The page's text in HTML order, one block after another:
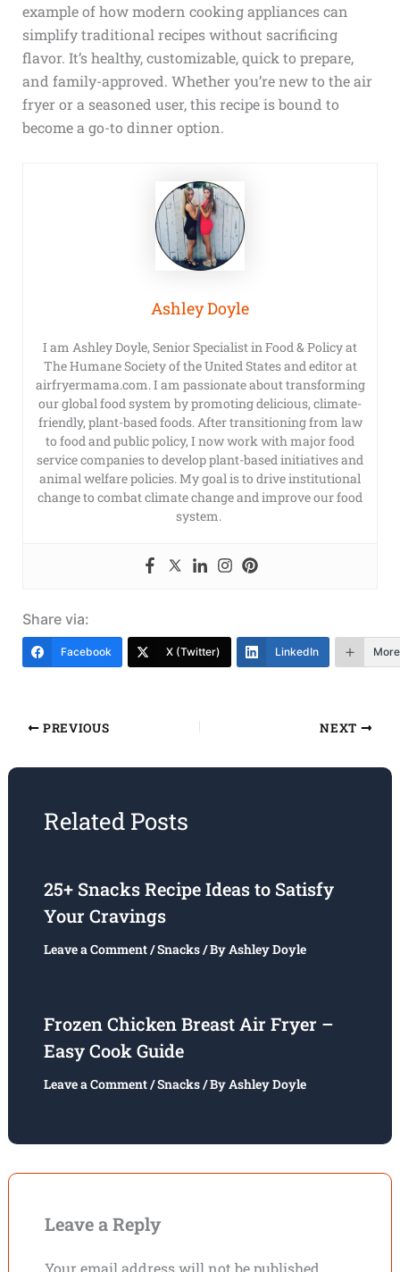
example of how modern cooking appliances can
simplify traditional recipes without sacrificing
flavor. It’s healthy, customizable, quick to prepare,
and family-approved. Whether you’re new to the air
fryer or a seasoned user, this recipe is bound to
become a go-to dinner option.
Ashley Doyle
I am Ashley Doyle, Senior Specialist in Food & Policy at
The Humane Society of the United States and editor at
airfryermama.com. I am passionate about transforming
our global food system by promoting delicious, climate-
friendly, plant-based foods. After transitioning from law
to food and public policy, I now work with major food
service companies to develop plant-based initiatives and
animal welfare policies. My goal is to drive institutional
change to combat climate change and improve our food
system.
Share via:
Facebook X (Twitter) LinkedIn More
PREVIOUS NEXT
Related Posts
25+ Snacks Recipe Ideas to Satisfy
Your Cravings
Leave a Comment/Snacks/ ByAshley Doyle
Frozen Chicken Breast Air Fryer –
Easy Cook Guide
Leave a Comment/Snacks/ ByAshley Doyle
Leave a Reply
Your email address will not be published.